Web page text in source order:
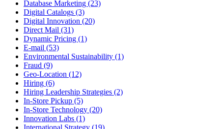
Database Marketing (23)
Digital Catalogs (3)
Digital Innovation (20)
Direct Mail (31)
Dynamic Pricing (1)
E-mail (53)
Environmental Sustainability (1)
Fraud (9)
Geo-Location (12)
Hiring (6)
Hiring Leadership Strategies (2)
In-Store Pickup (5)
In-Store Technology (20)
Innovation Labs (1)
International Strategy (19)